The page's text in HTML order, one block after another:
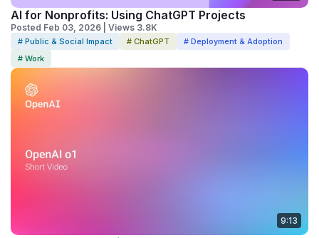
AI for Nonprofits: Using ChatGPT Projects
Posted Feb 03, 2026 | Views 3.8K
# Public & Social Impact # ChatGPT
# Deployment & Adoption
# Work
9:13